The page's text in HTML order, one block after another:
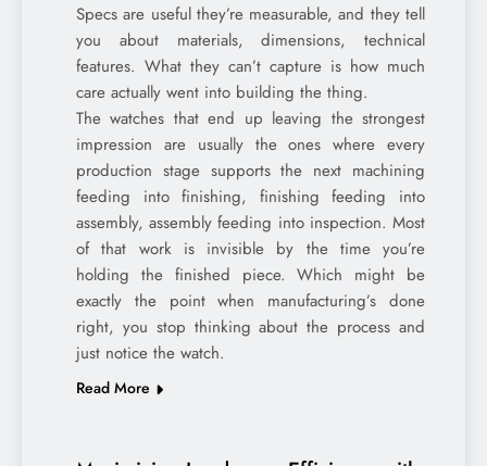
Specs are useful they’re measurable, and they tell
you about materials, dimensions, technical
features. What they can’t capture is how much
care actually went into building the thing.
The watches that end up leaving the strongest
impression are usually the ones where every
production stage supports the next machining
feeding into finishing, finishing feeding into
assembly, assembly feeding into inspection. Most
of that work is invisible by the time you’re
holding the finished piece. Which might be
exactly the point when manufacturing’s done
right, you stop thinking about the process and
just notice the watch.
Read More